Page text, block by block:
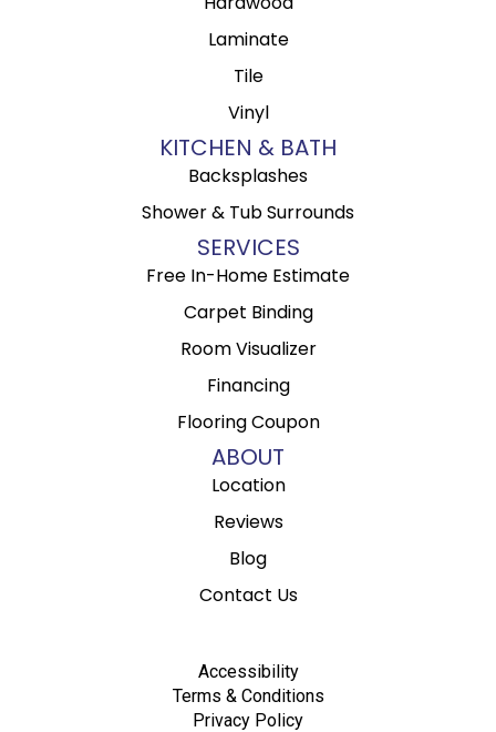
Laminate
Tile
Vinyl
KITCHEN & BATH
Backsplashes
Shower & Tub Surrounds
SERVICES
Free In-Home Estimate
Carpet Binding
Room Visualizer
Financing
Flooring Coupon
ABOUT
Location
Reviews
Blog
Contact Us
Accessibility
Terms & Conditions
Privacy Policy